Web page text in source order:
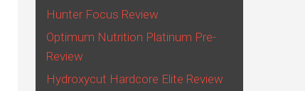
Hunter Focus Review
Optimum Nutrition Platinum Pre-
Review
Hydroxycut Hardcore Elite Review